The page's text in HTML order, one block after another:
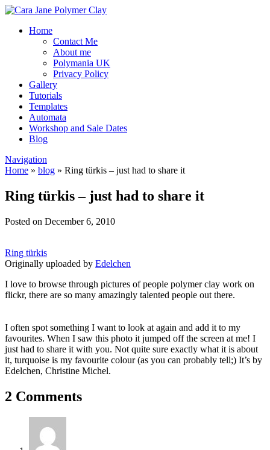
Home
Contact Me
About me
Polymania UK
Privacy Policy
Gallery
Tutorials
Templates
Automata
Workshop and Sale Dates
Blog
Navigation
Home » blog » Ring türkis – just had to share it
Ring türkis – just had to share it
Posted on December 6, 2010
Ring türkis
Originally uploaded by Edelchen
I love to browse through pictures of people polymer clay work on
flickr, there are so many amazingly talented people out there.
I often spot something I want to look at again and add it to my
favourites. When I saw this photo it jumped off the screen at me! I
just had to share it with you. Not quite sure exactly what it is about
it, turquoise is my favourite colour (as you can probably tell;) It’s by
Edelchen, Christine Michel.
2 Comments